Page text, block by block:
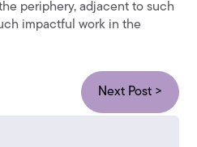
periphery, adjacent to such
impactful work in the
Next Post >